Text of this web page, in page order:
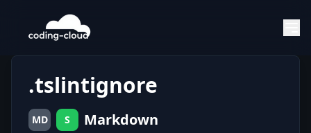
.tslintignore
MD S Markdown